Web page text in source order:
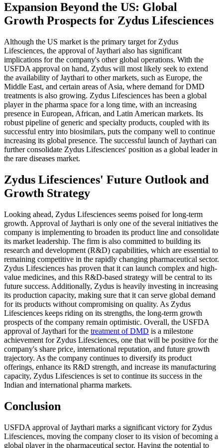
Expansion Beyond the US: Global
Growth Prospects for Zydus Lifesciences
Although the US market is the primary target for Zydus
Lifesciences, the approval of Jaythari also has significant
implications for the company's other global operations. With the
USFDA approval on hand, Zydus will most likely seek to extend
the availability of Jaythari to other markets, such as Europe, the
Middle East, and certain areas of Asia, where demand for DMD
treatments is also growing. Zydus Lifesciences has been a global
player in the pharma space for a long time, with an increasing
presence in European, African, and Latin American markets. Its
robust pipeline of generic and specialty products, coupled with its
successful entry into biosimilars, puts the company well to continue
increasing its global presence. The successful launch of Jaythari can
further consolidate Zydus Lifesciences' position as a global leader in
the rare diseases market.
Zydus Lifesciences' Future Outlook and
Growth Strategy
Looking ahead, Zydus Lifesciences seems poised for long-term
growth. Approval of Jaythari is only one of the several initiatives the
company is implementing to broaden its product line and consolidate
its market leadership. The firm is also committed to building its
research and development (R&D) capabilities, which are essential to
remaining competitive in the rapidly changing pharmaceutical sector.
Zydus Lifesciences has proven that it can launch complex and high-
value medicines, and this R&D-based strategy will be central to its
future success. Additionally, Zydus is heavily investing in increasing
its production capacity, making sure that it can serve global demand
for its products without compromising on quality. As Zydus
Lifesciences keeps riding on its strengths, the long-term growth
prospects of the company remain optimistic. Overall, the USFDA
approval of Jaythari for the treatment of DMD is a milestone
achievement for Zydus Lifesciences, one that will be positive for the
company's share price, international reputation, and future growth
trajectory. As the company continues to diversify its product
offerings, enhance its R&D strength, and increase its manufacturing
capacity, Zydus Lifesciences is set to continue its success in the
Indian and international pharma markets.
Conclusion
USFDA approval of Jaythari marks a significant victory for Zydus
Lifesciences, moving the company closer to its vision of becoming a
global player in the pharmaceutical sector. Having the potential to